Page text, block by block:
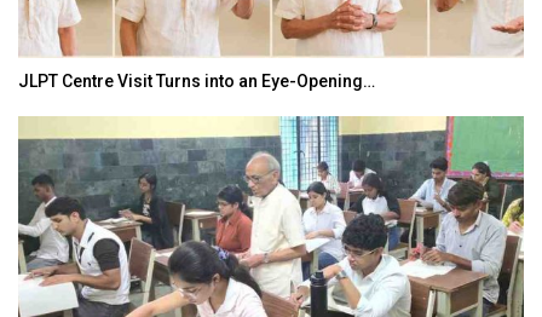
JLPT Centre Visit Turns into an Eye-Opening…